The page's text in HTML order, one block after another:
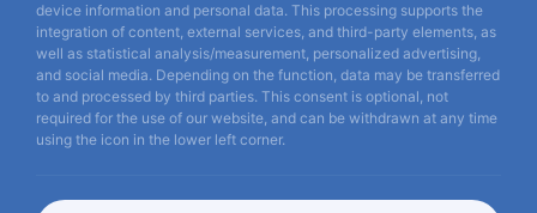
Contact Us
PureVision,Perfect
Clarity
TR EN ES FR DE
device information and personal data. This processing supports the
integration of content, external services, and third-party elements, as
well as statistical analysis/measurement, personalized advertising,
and social media. Depending on the function, data may be transferred
to and processed by third parties. This consent is optional, not
required for the use of our website, and can be withdrawn at any time
using the icon in the lower left corner.